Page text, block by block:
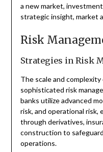
a new market,
strategic insight, market
Risk
Strategies in Risk
The scale and
sophisticated risk
banks utilize advanced
risk, and operational risk,
through derivatives,
construction to
operations.